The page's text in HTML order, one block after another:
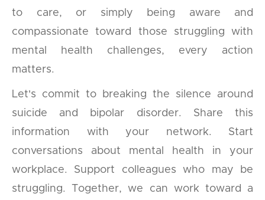
to care, or simply being aware and
compassionate toward those struggling with
mental health challenges, every action
matters.
Let's commit to breaking the silence around
suicide and bipolar disorder. Share this
information with your network. Start
conversations about mental health in your
workplace. Support colleagues who may be
struggling. Together, we can work toward a